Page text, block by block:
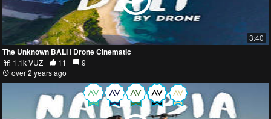
3:40
The Unknown BALI | Drone Cinematic
1.1k VŪZ 11
9
over 2 years ago